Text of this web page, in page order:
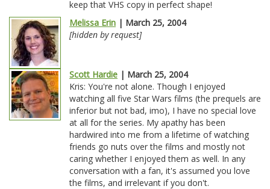
keep that VHS copy in perfect shape!
Melissa Erin | March 25, 2004
[hidden by request]
Scott Hardie | March 25, 2004
Kris: You're not alone. Though I enjoyed
watching all five Star Wars films (the prequels are
inferior but not bad, imo), I have no special love
at all for the series. My apathy has been
hardwired into me from a lifetime of watching
friends go nuts over the films and mostly not
caring whether I enjoyed them as well. In any
conversation with a fan, it's assumed you love
the films, and irrelevant if you don't.